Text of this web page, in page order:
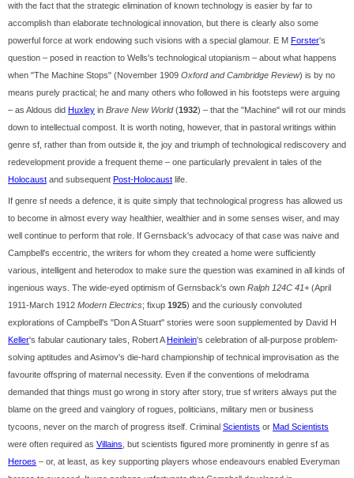
with the fact that the strategic elimination of known technology is easier by far to
accomplish than elaborate technological innovation, but there is clearly also some
powerful force at work endowing such visions with a special glamour. E M Forster's
question – posed in reaction to Wells's technological utopianism – about what happens
when "The Machine Stops" (November 1909 Oxford and Cambridge Review) is by no
means purely practical; he and many others who followed in his footsteps were arguing
– as Aldous did Huxley in Brave New World(1932) – that the "Machine" will rot our minds
down to intellectual compost. It is worth noting, however, that in pastoral writings within
genre sf, rather than from outside it, the joy and triumph of technological rediscovery and
redevelopment provide a frequent theme – one particularly prevalent in tales of the
Holocaust and subsequent Post-Holocaust life.
If genre sf needs a defence, it is quite simply that technological progress has allowed us
to become in almost every way healthier, wealthier and in some senses wiser, and may
well continue to perform that role. If Gernsback's advocacy of that case was naive and
Campbell's eccentric, the writers for whom they created a home were sufficiently
various, intelligent and heterodox to make sure the question was examined in all kinds of
ingenious ways. The wide-eyed optimism of Gernsback's own Ralph 124C 41+ (April
1911-March 1912 Modern Electrics; fixup 1925) and the curiously convoluted
explorations of Campbell's "Don A Stuart" stories were soon supplemented by David H
Keller's fabular cautionary tales, Robert AHeinlein's celebration of all-purpose problem-
solving aptitudes and Asimov's die-hard championship of technical improvisation as the
favourite offspring of maternal necessity. Even if the conventions of melodrama
demanded that things must go wrong in story after story, true sf writers always put the
blame on the greed and vainglory of rogues, politicians, military men or business
tycoons, never on the march of progress itself. Criminal Scientists or Mad Scientists
were often required as Villains , but scientists figured more prominently in genre sf as
Heroes – or, at least, as key supporting players whose endeavours enabled Everyman